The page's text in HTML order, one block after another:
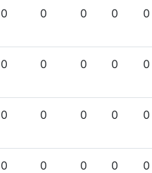
0 0 0 0 0
0 0 0 0 0
0 0 0 0 0
0 0 0 0 0